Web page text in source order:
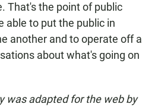
That's the point of public
able to put the public in
another and to operate off a
about what's going on
was adapted for the web by